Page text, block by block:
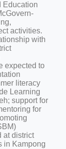
Education
activities.
with
expected to
literacy
Learning
support for
for
at district
in Kampong